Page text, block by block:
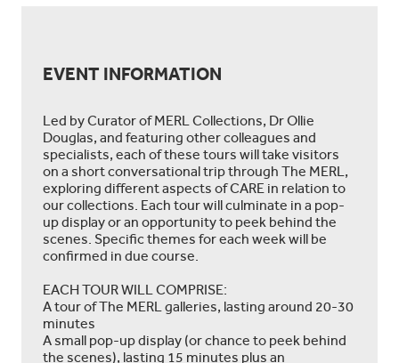
EVENT INFORMATION
Led by Curator of MERL Collections, Dr Ollie
Douglas, and featuring other colleagues and
specialists, each of these tours will take visitors
on a short conversational trip through The MERL,
exploring different aspects of CARE in relation to
our collections. Each tour will culminate in a pop-
up display or an opportunity to peek behind the
scenes. Specific themes for each week will be
confirmed in due course.
EACH TOUR WILL COMPRISE:
A tour of The MERL galleries, lasting around 20-30
minutes
A small pop-up display (or chance to peek behind
the scenes), lasting 15 minutes plus an